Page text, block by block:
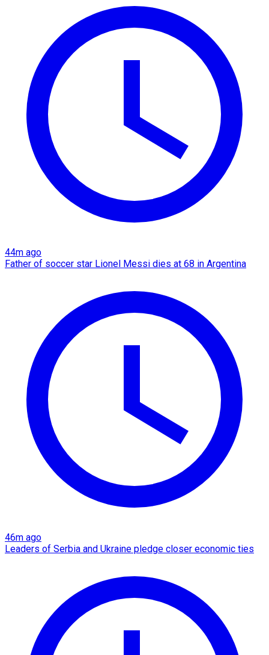
44m ago
Father of soccer star Lionel Messi dies at 68 in Argentina
46m ago
Leaders of Serbia and Ukraine pledge closer economic ties